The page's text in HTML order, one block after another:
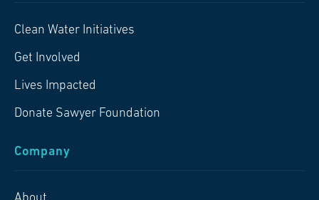
Clean Water Initiatives
Get Involved
Lives Impacted
Donate Sawyer Foundation
Company